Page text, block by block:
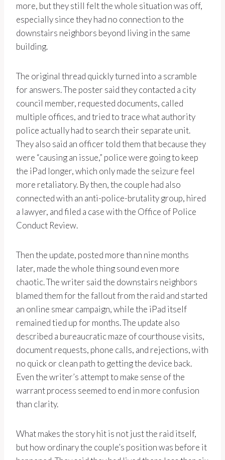
more, but they still felt the whole situation was off,
especially since they had no connection to the
downstairs neighbors beyond living in the same
building.
The original thread quickly turned into a scramble
for answers. The poster said they contacted a city
council member, requested documents, called
multiple offices, and tried to trace what authority
police actually had to search their separate unit.
They also said an officer told them that because they
were “causing an issue,” police were going to keep
the iPad longer, which only made the seizure feel
more retaliatory. By then, the couple had also
connected with an anti-police-brutality group, hired
a lawyer, and filed a case with the Office of Police
Conduct Review.
Then the update, posted more than nine months
later, made the whole thing sound even more
chaotic. The writer said the downstairs neighbors
blamed them for the fallout from the raid and started
an online smear campaign, while the iPad itself
remained tied up for months. The update also
described a bureaucratic maze of courthouse visits,
document requests, phone calls, and rejections, with
no quick or clean path to getting the device back.
Even the writer’s attempt to make sense of the
warrant process seemed to end in more confusion
than clarity.
What makes the story hit is not just the raid itself,
but how ordinary the couple’s position was before it